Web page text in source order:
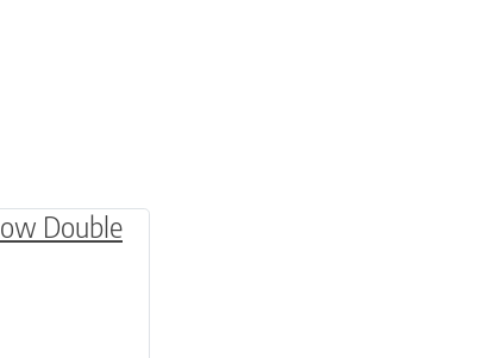
on the product page
variants. The options may be chosen